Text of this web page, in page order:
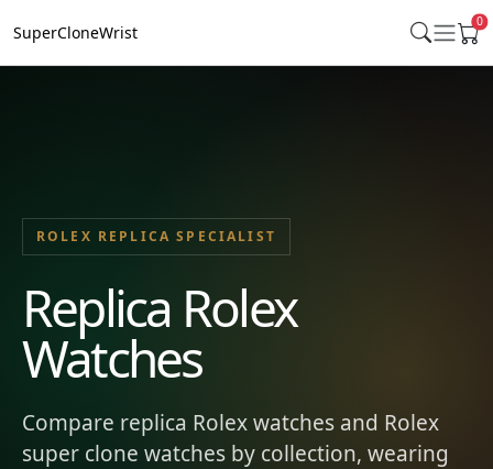
SuperCloneWrist
0
ROLEX REPLICA SPECIALIST
Replica Rolex
Watches
Compare replica Rolex watches and Rolex
super clone watches by collection, wearing